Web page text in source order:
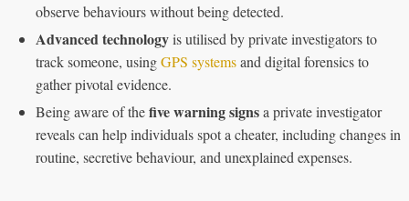
observe behaviours without being detected.
Advanced technologyis utilised by private investigators to
track someone, usingGPS systemsand digital forensics to
gather pivotal evidence.
Being aware of thefive warning signsa private investigator
reveals can help individuals spot a cheater, including changes in
routine, secretive behaviour, and unexplained expenses.